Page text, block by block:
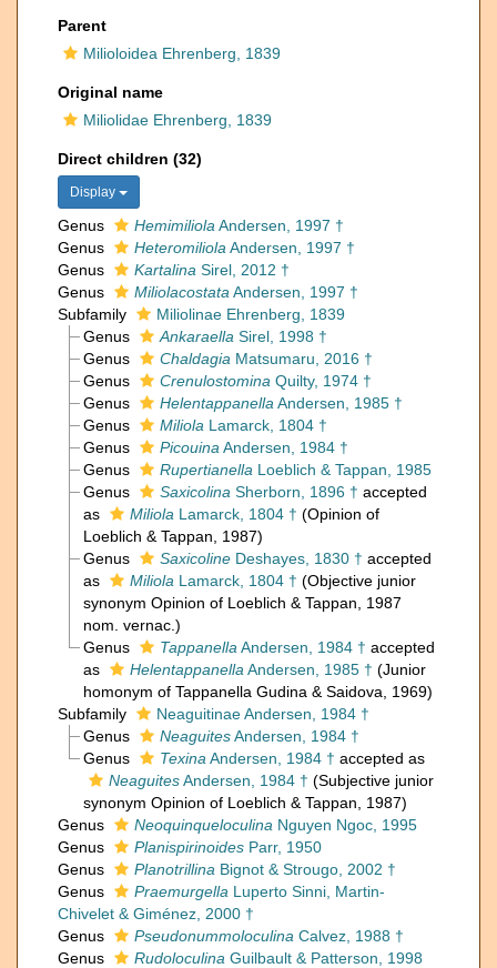
Parent
Milioloidea Ehrenberg, 1839
Original name
Miliolidae Ehrenberg, 1839
Direct children (32)
Display
Genus Hemimiliola Andersen, 1997 †
Genus
Heteromiliola Andersen, 1997 †
Genus
Kartalina Sirel, 2012 †
Genus
Miliolacostata Andersen, 1997 †
Subfamily
Miliolinae Ehrenberg, 1839
Genus
Ankaraella Sirel, 1998 †
Genus
Chaldagia Matsumaru, 2016 †
Genus
Crenulostomina Quilty, 1974 †
Genus
Helentappanella Andersen, 1985 †
Genus
Miliola Lamarck, 1804 †
Genus
Picouina Andersen, 1984 †
Genus
Rupertianella Loeblich & Tappan, 1985
Genus
Saxicolina Sherborn, 1896 † accepted
as
Miliola Lamarck, 1804 † (Opinion of
Loeblich & Tappan, 1987)
Genus
SaxicolineDeshayes, 1830 † accepted
as
Miliola Lamarck, 1804 † (Objective junior
synonym Opinion of Loeblich & Tappan, 1987
nom. vernac.)
Genus
Tappanella Andersen, 1984 † accepted
as
Helentappanella Andersen, 1985 † (Junior
homonym of Tappanella Gudina & Saidova, 1969)
Subfamily
Neaguitinae Andersen, 1984 †
Genus
NeaguitesAndersen, 1984 †
Genus
Texina Andersen, 1984 † accepted as
NeaguitesAndersen, 1984 † (Subjective junior
synonym Opinion of Loeblich & Tappan, 1987)
Genus
Neoquinqueloculina Nguyen Ngoc, 1995
Genus
Planispirinoides Parr, 1950
Genus
Planotrillina Bignot & Strougo, 2002 †
Genus
Praemurgella Luperto Sinni, Martin-
Chivelet & Giménez, 2000 †
Genus
Pseudonummoloculina Calvez, 1988 †
Genus
Rudoloculina Guilbault & Patterson, 1998